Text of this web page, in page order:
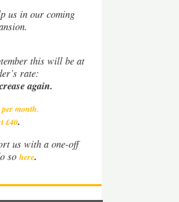
us in our coming
this will be at
rate:
again.
per month.
£40.
us with a one-off
so here.